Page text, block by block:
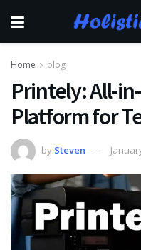
Home blog
Printely: All-
Platform for
by Steven